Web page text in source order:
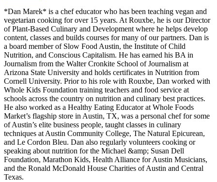
*Dan Marek* is a chef educator who has been teaching vegan and
vegetarian cooking for over 15 years. At Rouxbe, he is our Director
of Plant-Based Culinary and Development where he helps develop
content, classes and builds courses for many of our partners. Dan is
a board member of Slow Food Austin, the Institute of Child
Nutrition, and Conscious Capitalism. He has earned his BA in
Journalism from the Walter Cronkite School of Journalism at
Arizona State University and holds certificates in Nutrition from
Cornell University. Prior to his role with Rouxbe, Dan worked with
Whole Kids Foundation training teachers and food service at
schools across the country on nutrition and culinary best practices.
He also worked as a Healthy Eating Educator at Whole Foods
Market’s flagship store in Austin, TX, was a personal chef for some
of Austin’s elite business people, taught classes in culinary
techniques at Austin Community College, The Natural Epicurean,
and Le Cordon Bleu. Dan also regularly volunteers cooking or
speaking about nutrition for the Michael &amp; Susan Dell
Foundation, Marathon Kids, Health Alliance for Austin Musicians,
and the Ronald McDonald House Charities of Austin and Central
Texas.